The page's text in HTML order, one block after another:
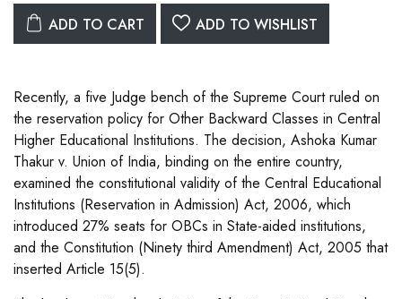
ADD TO CART ADD TO WISHLIST
Recently, a five Judge bench of the Supreme Court ruled on
the reservation policy for Other Backward Classes in Central
Higher Educational Institutions. The decision, Ashoka Kumar
Thakur v. Union of India, binding on the entire country,
examined the constitutional validity of the Central Educational
Institutions (Reservation in Admission) Act, 2006, which
introduced 27% seats for OBCs in State-aided institutions,
and the Constitution (Ninety third Amendment) Act, 2005 that
inserted Article 15(5).